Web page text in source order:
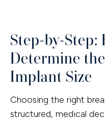
Step-by-Step:
Determine
Implant Size
Choosing the right
structured, medical